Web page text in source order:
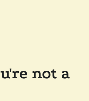
not a